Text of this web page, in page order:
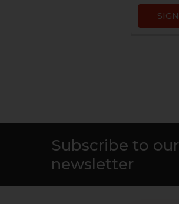
Subscribe to our
newsletter